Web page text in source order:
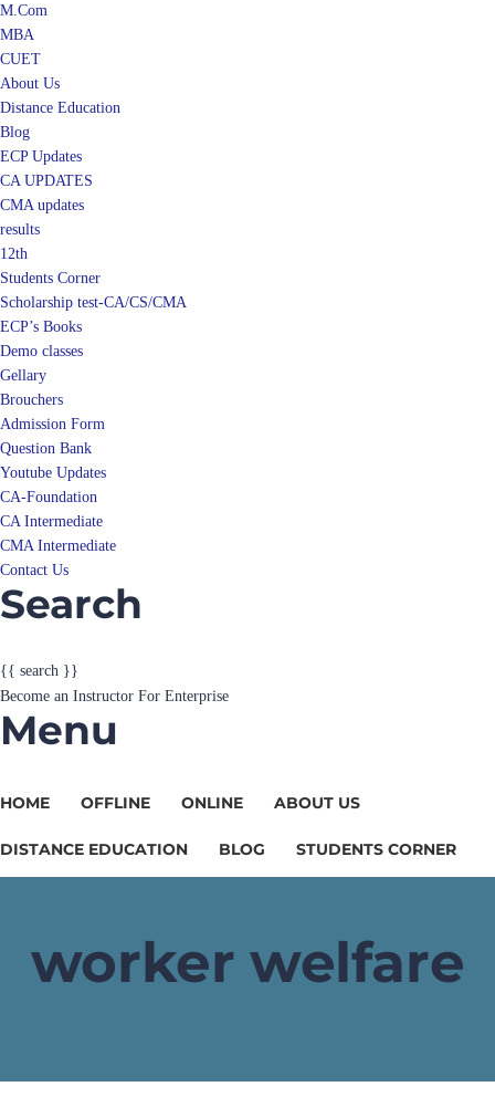
M.Com
MBA
CUET
About Us
Distance Education
Blog
ECP Updates
CA UPDATES
CMA updates
results
12th
Students Corner
Scholarship test-CA/CS/CMA
ECP’s Books
Demo classes
Gellary
Brouchers
Admission Form
Question Bank
Youtube Updates
CA-Foundation
CA Intermediate
CMA Intermediate
Contact Us
Search
{{ search }}
Become an Instructor For Enterprise
Menu
HOME OFFLINE ONLINE ABOUT US
DISTANCE EDUCATION BLOG STUDENTS CORNER
worker welfare